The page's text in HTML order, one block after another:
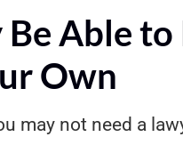
Able
Own
may not need a